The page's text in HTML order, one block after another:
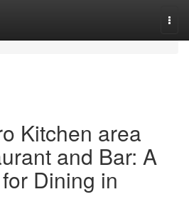
Kitchen area
and Bar: A
Dining in